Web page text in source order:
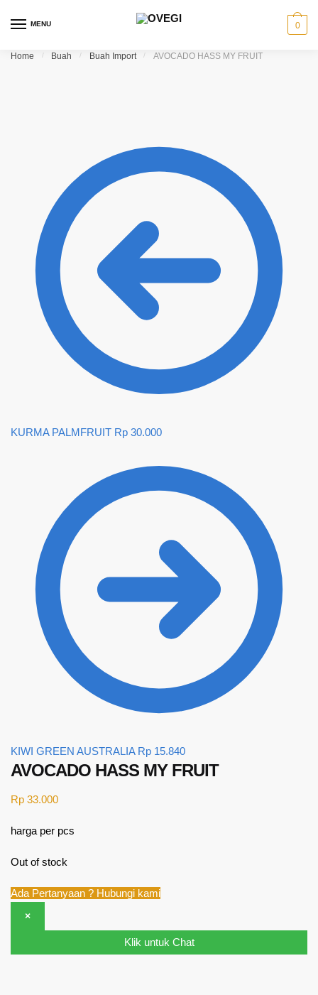
MENU 0
Home / Buah / Buah Import / AVOCADO HASS MY FRUIT
KURMA PALMFRUIT Rp 30.000
KIWI GREEN AUSTRALIA Rp 15.840
AVOCADO HASS MY FRUIT
Rp 33.000
harga per pcs
Out of stock
Ada Pertanyaan ? Hubungi kami
×
Klik untuk Chat